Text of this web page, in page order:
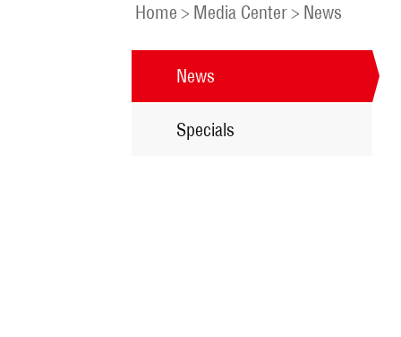
Home > Media Center> News
News
Specials